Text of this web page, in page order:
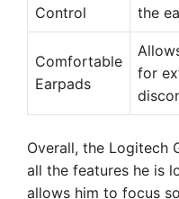
Control
the
Comfortable
Earpads
for
Overall, the Logitech
all the features he is
allows him to focus